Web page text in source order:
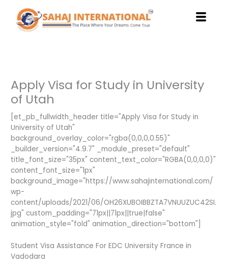
content
Apply Visa for Study in University
of Utah
[et_pb_fullwidth_header title="Apply Visa for Study in
University of Utah"
background_overlay_color="rgba(0,0,0,0.55)"
_builder_version="4.9.7" _module_preset="default"
title_font_size="35px" content_text_color="RGBA(0,0,0,0)"
content_font_size="1px"
background_image="https://www.sahajinternational.com/
wp-
content/uploads/2021/06/OH26XUBOIBBZTA7VNUUZUC42SI.
jpg" custom_padding="71px||71px||true|false"
animation_style="fold" animation_direction="bottom"]
Student Visa Assistance For EDC University France in
Vadodara